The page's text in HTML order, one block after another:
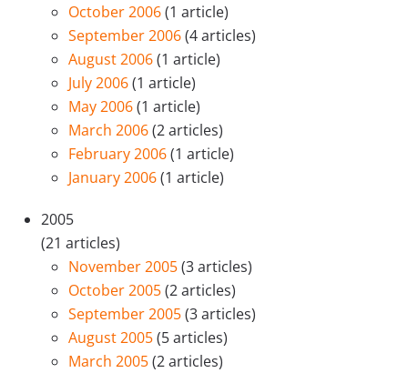
October 2006(1 article)
September 2006(4 articles)
August 2006(1 article)
July 2006(1 article)
May 2006(1 article)
March 2006(2 articles)
February 2006(1 article)
January 2006(1 article)
2005
(21 articles)
November 2005(3 articles)
October 2005(2 articles)
September 2005(3 articles)
August 2005(5 articles)
March 2005(2 articles)